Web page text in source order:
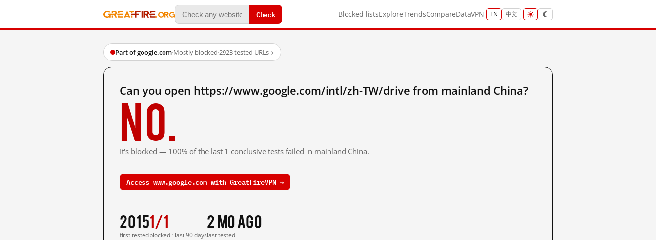
Check Blocked listsExploreTrendsCompareDataVPN EN 中文
Part of google.com·Mostly blocked·2923 tested URLs→
Can you open https://www.google.com/intl/zh-TW/drive from mainland China?
No.
It's blocked — 100% of the last 1 conclusive tests failed in mainland China.
Access www.google.com with GreatFireVPN →
2015
first tested
1/1
blocked · last 90 days
2 mo ago
last tested